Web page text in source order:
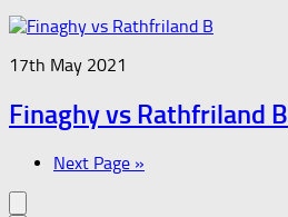
17th May 2021
Finaghy vs Rathfriland B
Next Page »